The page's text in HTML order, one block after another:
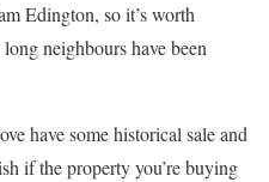
Edington, so it’s worth
neighbours have been
have some historical sale and
if the property you’re buying